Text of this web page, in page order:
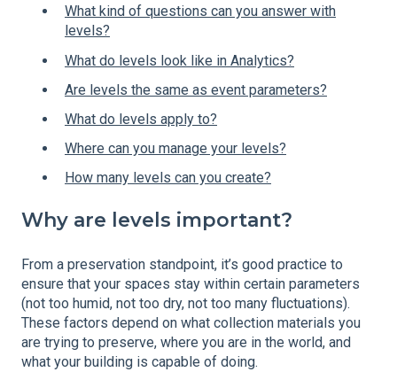
What kind of questions can you answer with
levels?
What do levels look like in Analytics?
Are levels the same as event parameters?
What do levels apply to?
Where can you manage your levels?
How many levels can you create?
Why are levels important?
From a preservation standpoint, it’s good practice to
ensure that your spaces stay within certain parameters
(not too humid, not too dry, not too many fluctuations).
These factors depend on what collection materials you
are trying to preserve, where you are in the world, and
what your building is capable of doing.